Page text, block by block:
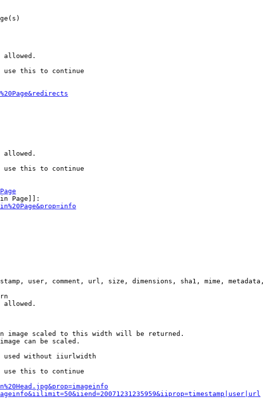
allowed.
use this to continue
allowed.
use this to continue
Page]]:
user, comment, url, size, dimensions, sha1, mime,
allowed.
image scaled to this width will be returned.
can be scaled.
used without iiurlwidth
use this to continue